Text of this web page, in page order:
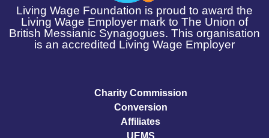
Living Wage Foundation is proud to award the
Living Wage Employer mark to The Union of
British Messianic Synagogues. This organisation
is an accredited Living Wage Employer
Charity Commission
Conversion
Affiliates
UEMS